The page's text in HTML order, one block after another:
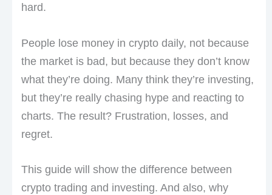
hard.
People lose money in crypto daily, not because
the market is bad, but because they don’t know
what they’re doing. Many think they’re investing,
but they’re really chasing hype and reacting to
charts. The result? Frustration, losses, and
regret.
This guide will show the difference between
crypto trading and investing. And also, why